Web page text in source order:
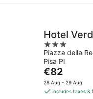
Hotel
3
out
of
5
Piazza della
Pisa PI
The
price
is
€82
28 Aug - 29 Aug
includes taxes &